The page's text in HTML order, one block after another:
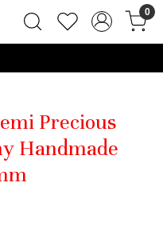
0
Precious
Handmade